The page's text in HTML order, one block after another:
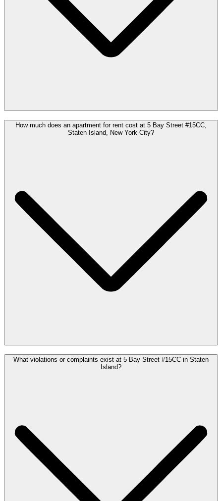
How much does an apartment for rent cost at 5 Bay Street #15CC,
Staten Island, New York City?
What violations or complaints exist at 5 Bay Street #15CC in Staten
Island?